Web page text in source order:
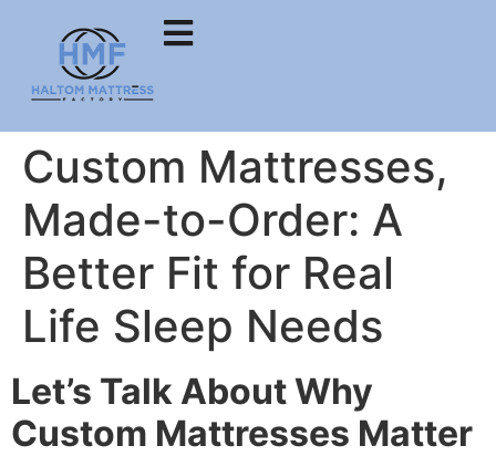
Custom Mattresses,
Made-to-Order: A
Better Fit for Real
Life Sleep Needs
Let’s Talk About Why
Custom Mattresses Matter